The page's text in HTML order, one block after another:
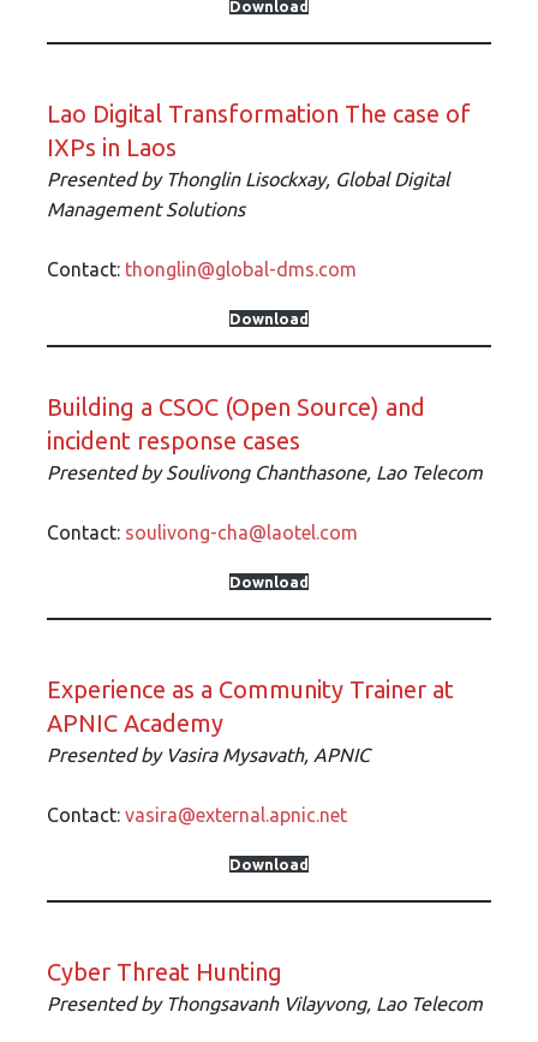
Download
Lao Digital Transformation The case of
IXPs in Laos
Presented by Thonglin Lisockxay, Global Digital
Management Solutions
Contact: thonglin@global-dms.com
Download
Building a CSOC (Open Source) and
incident response cases
Presented by Soulivong Chanthasone, Lao Telecom
Contact: soulivong-cha@laotel.com
Download
Experience as a Community Trainer at
APNIC Academy
Presented by Vasira Mysavath, APNIC
Contact: vasira@external.apnic.net
Download
Cyber Threat Hunting
Presented by Thongsavanh Vilayvong, Lao Telecom